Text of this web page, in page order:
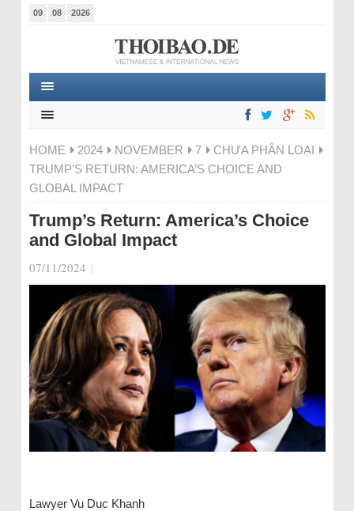
09 08 2026
HOME 2024 NOVEMBER 7
CHƯA PHÂN LOẠI
TRUMP’S RETURN: AMERICA’S CHOICE AND
GLOBAL IMPACT
Trump’s Return: America’s Choice
and Global Impact
07/11/2024 |
Lawyer Vu Duc Khanh